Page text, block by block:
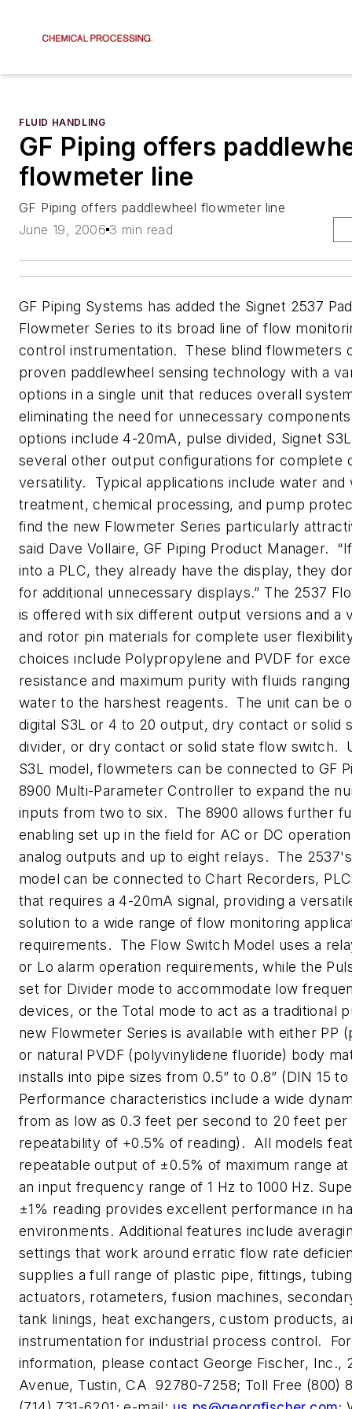
FLUID HANDLING
GF Piping offers
flowmeter line
GF Piping offers paddlewheel flowmeter line
June 19, 2006 3 min read
GF Piping Systems has added the Signet 2537
Flowmeter Series to its broad line of flow
control instrumentation. These blind flowmeters
proven paddlewheel sensing technology with a
options in a single unit that reduces overall
eliminating the need for unnecessary
options include 4-20mA, pulse divided, Signet
several other output configurations for complete
versatility. Typical applications include water and
treatment, chemical processing, and pump
find the new Flowmeter Series particularly
said Dave Vollaire, GF Piping Product Manager.
into a PLC, they already have the display, they
for additional unnecessary displays.” The 2537
is offered with six different output versions and a
and rotor pin materials for complete user
choices include Polypropylene and PVDF for
resistance and maximum purity with fluids
water to the harshest reagents. The unit can be
digital S3L or 4 to 20 output, dry contact or solid
divider, or dry contact or solid state flow switch.
S3L model, flowmeters can be connected to GF
8900 Multi-Parameter Controller to expand the
inputs from two to six. The 8900 allows further
enabling set up in the field for AC or DC
analog outputs and up to eight relays. The
model can be connected to Chart Recorders,
that requires a 4-20mA signal, providing a
solution to a wide range of flow monitoring
requirements. The Flow Switch Model uses a
or Lo alarm operation requirements, while the
set for Divider mode to accommodate low
devices, or the Total mode to act as a traditional
new Flowmeter Series is available with either PP
or natural PVDF (polyvinylidene fluoride) body
installs into pipe sizes from 0.5” to 0.8” (DIN 15
Performance characteristics include a wide
from as low as 0.3 feet per second to 20 feet per
repeatability of +0.5% of reading). All models
repeatable output of ±0.5% of maximum range at
an input frequency range of 1 Hz to 1000 Hz.
±1% reading provides excellent performance in
environments. Additional features include
settings that work around erratic flow rate
supplies a full range of plastic pipe, fittings,
actuators, rotameters, fusion machines,
tank linings, heat exchangers, custom products,
instrumentation for industrial process control.
information, please contact George Fischer, Inc.,
Avenue, Tustin, CA 92780-7258; Toll Free (800)